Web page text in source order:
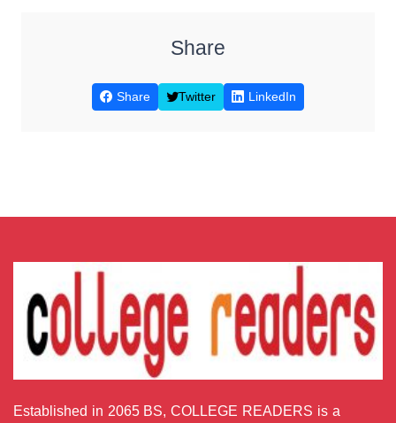
Share
Share Twitter LinkedIn
Established in 2065 BS, COLLEGE READERS is a